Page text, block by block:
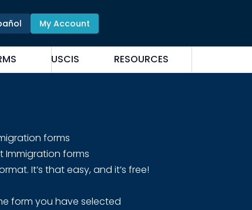
My Account
USCIS RESOURCES
forms
Immigration forms
It’s that easy, and it’s free!
form you have selected